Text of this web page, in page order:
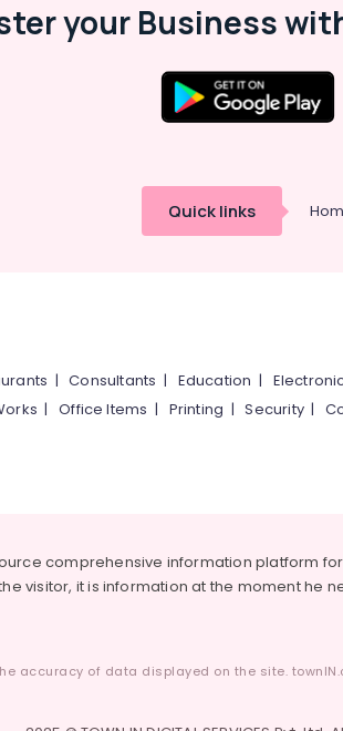
your Business
Quick links
|Consultants | Education |
|Office Items | Printing |Security|
comprehensive information platform
visitor, it is information at the moment he
accuracy of data displayed on the site.